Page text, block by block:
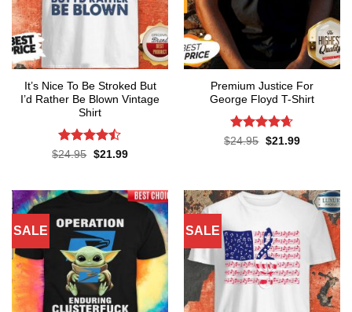
It’s Nice To Be Stroked But
I’d Rather Be Blown Vintage
Shirt
Rated
$24.95 Original
$21.99Current
Premium Justice For
George Floyd T-Shirt
Rated4.65
$24.95 Original
$21.99Current
SALE SALE